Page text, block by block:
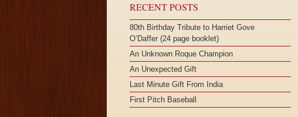
RECENT POSTS
80th Birthday Tribute to Harriet Gove
O’Daffer (24 page booklet)
An Unknown Roque Champion
An Unexpected Gift
Last Minute Gift From India
First Pitch Baseball